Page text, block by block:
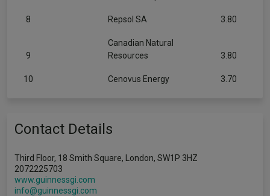
8 Repsol SA 3.80
9
Canadian Natural
Resources
3.80
10 Cenovus Energy 3.70
Contact Details
Third Floor, 18 Smith Square, London, SW1P 3HZ
2072225703
www.guinnessgi.com
info@guinnessgi.com